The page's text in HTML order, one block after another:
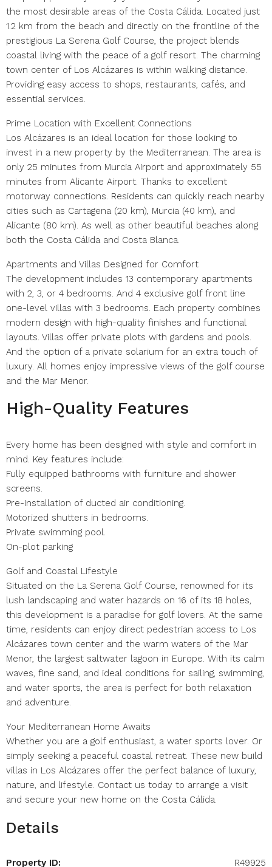
the most desirable areas of the Costa Cálida. Located just
1.2 km from the beach and directly on the frontline of the
prestigious La Serena Golf Course, the project blends
coastal living with the peace of a golf resort. The charming
town center of Los Alcázares is within walking distance.
Providing easy access to shops, restaurants, cafés, and
essential services.
Prime Location with Excellent Connections
Los Alcázares is an ideal location for those looking to
invest in a new property by the Mediterranean. The area is
only 25 minutes from Murcia Airport and approximately 55
minutes from Alicante Airport. Thanks to excellent
motorway connections. Residents can quickly reach nearby
cities such as Cartagena (20 km), Murcia (40 km), and
Alicante (80 km). As well as other beautiful beaches along
both the Costa Cálida and Costa Blanca.
Apartments and Villas Designed for Comfort
The development includes 13 contemporary apartments
with 2, 3, or 4 bedrooms. And 4 exclusive golf front line
one-level villas with 3 bedrooms. Each property combines
modern design with high-quality finishes and functional
layouts. Villas offer private plots with gardens and pools.
And the option of a private solarium for an extra touch of
luxury. All homes enjoy impressive views of the golf course
and the Mar Menor.
High-Quality Features
Every home has been designed with style and comfort in
mind. Key features include:
Fully equipped bathrooms with furniture and shower
screens.
Pre-installation of ducted air conditioning.
Motorized shutters in bedrooms.
Private swimming pool.
On-plot parking
Golf and Coastal Lifestyle
Situated on the La Serena Golf Course, renowned for its
lush landscaping and water hazards on 16 of its 18 holes,
this development is a paradise for golf lovers. At the same
time, residents can enjoy direct pedestrian access to Los
Alcázares town center and the warm waters of the Mar
Menor, the largest saltwater lagoon in Europe. With its calm
waves, fine sand, and ideal conditions for sailing, swimming,
and water sports, the area is perfect for both relaxation
and adventure.
Your Mediterranean Home Awaits
Whether you are a golf enthusiast, a water sports lover. Or
simply seeking a peaceful coastal retreat. These new build
villas in Los Alcázares offer the perfect balance of luxury,
nature, and lifestyle. Contact us today to arrange a visit
and secure your new home on the Costa Cálida.
Details
Property ID: R49925